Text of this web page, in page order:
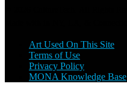
Art Used On This Site
Terms of Use
Privacy Policy
MONA Knowledge Base